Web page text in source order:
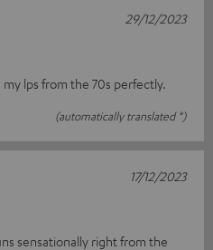
lps from the 70s perfectly.
(automatically translated *)
29/12/2023
sensationally right from the
17/12/2023